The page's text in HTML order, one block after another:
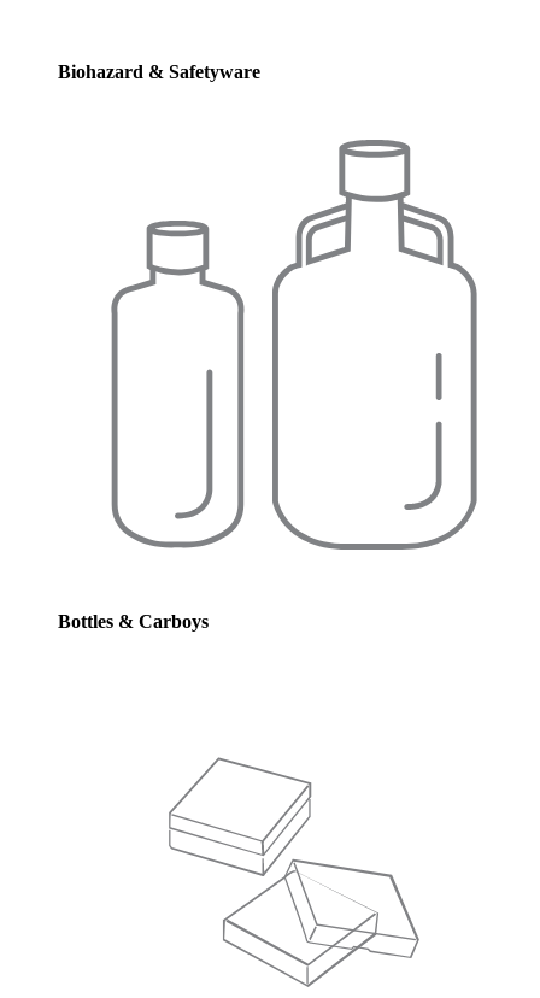
Biohazard & Safetyware
Bottles & Carboys